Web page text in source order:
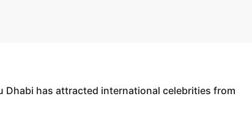
Dhabi has attracted international celebrities from